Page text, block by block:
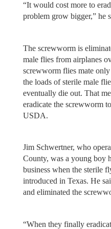
“It would cost more to
problem grow bigger,” he
The screwworm is
male flies from airplanes
screwworm flies mate
the loads of sterile male
eventually die out. That
eradicate the screwworm
USDA.
Jim Schwertner, who
County, was a young boy
business when the sterile
introduced in Texas. He
and eliminated the
“When they finally